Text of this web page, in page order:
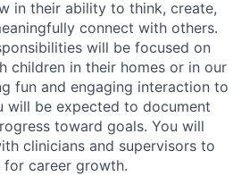
in their ability to think, create,
connect with others.
will be focused on
children in their homes or in our
fun and engaging interaction to
will be expected to document
toward goals. You will
clinicians and supervisors to
career growth.